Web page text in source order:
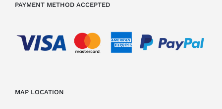
PAYMENT METHOD ACCEPTED
MAP LOCATION